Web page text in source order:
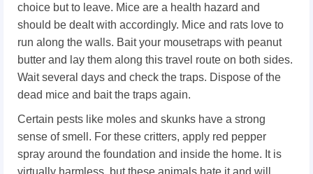
choice but to leave. Mice are a health hazard and
should be dealt with accordingly. Mice and rats love to
run along the walls. Bait your mousetraps with peanut
butter and lay them along this travel route on both sides.
Wait several days and check the traps. Dispose of the
dead mice and bait the traps again.
Certain pests like moles and skunks have a strong
sense of smell. For these critters, apply red pepper
spray around the foundation and inside the home. It is
virtually harmless, but these animals hate it and will